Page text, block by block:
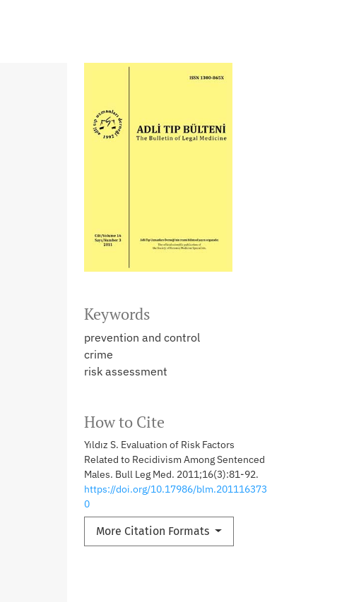
Keywords
prevention and control
crime
risk assessment
How to Cite
Yıldız S. Evaluation of Risk Factors
Related to Recidivism Among Sentenced
Males. Bull Leg Med. 2011;16(3):81-92.
https://doi.org/10.17986/blm.201116373
0
More Citation Formats